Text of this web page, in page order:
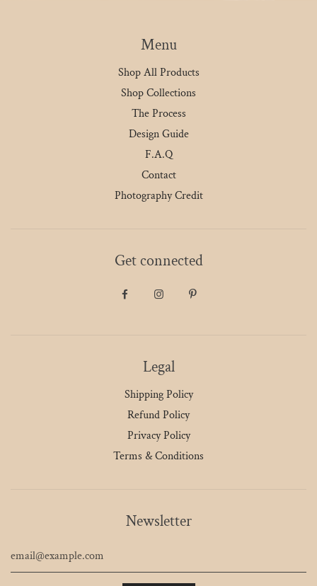
Menu
Shop All Products
Shop Collections
The Process
Design Guide
F.A.Q
Contact
Photography Credit
Get connected
Legal
Shipping Policy
Refund Policy
Privacy Policy
Terms & Conditions
Newsletter